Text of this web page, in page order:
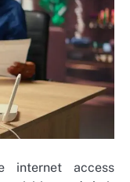
internet access